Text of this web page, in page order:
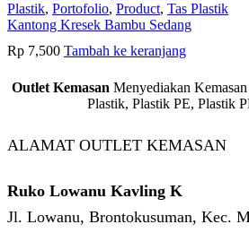
Plastik, Portofolio, Product, Tas Plastik
Kantong Kresek Bambu Sedang
Rp 7,500 Tambah ke keranjang
Outlet Kemasan Menyediakan
Plastik, Plastik PE, Plastik
ALAMAT OUTLET KEMASAN
Ruko Lowanu Kavling K
Jl. Lowanu, Brontokusuman, Kec.